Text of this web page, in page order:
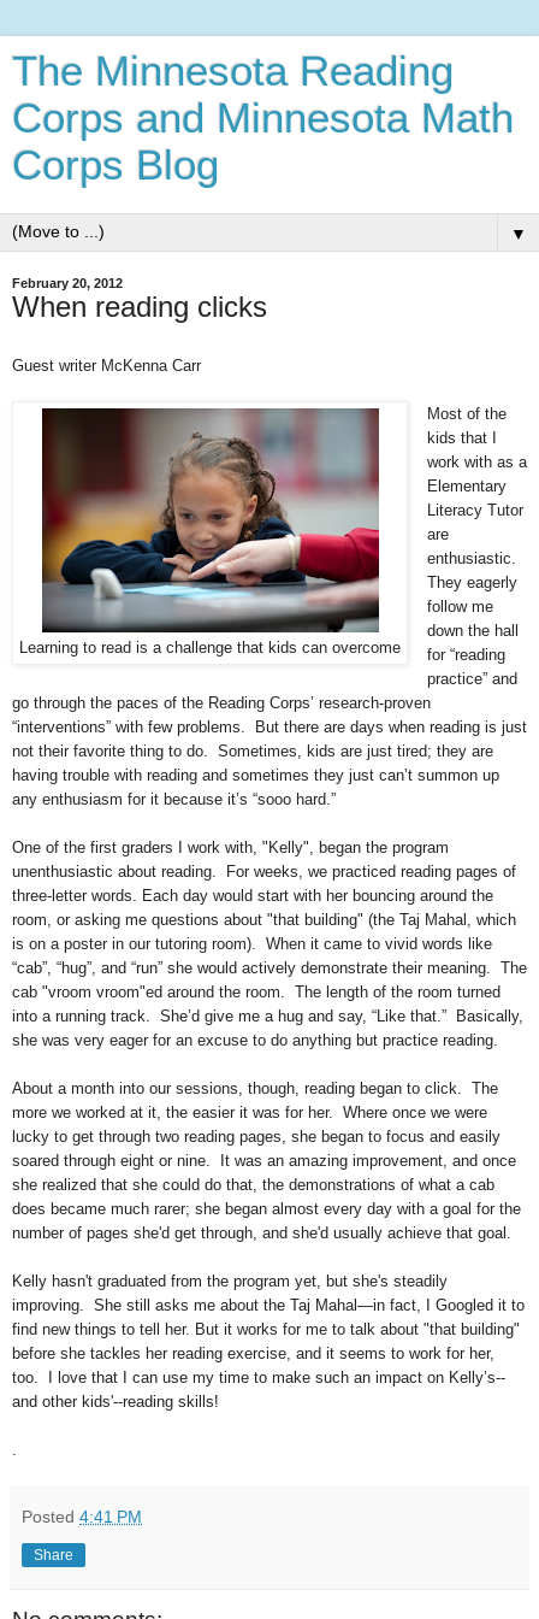
The Minnesota Reading
Corps and Minnesota Math
Corps Blog
▼
February 20, 2012
When reading clicks
Guest writer McKenna Carr
Learning to read is a challenge that kids can overcome
Most of the
kids that I
work with as a
Elementary
Literacy Tutor
are
enthusiastic.
They eagerly
follow me
down the hall
for “reading
practice” and
go through the paces of the Reading Corps’ research-proven
“interventions” with few problems. But there are days when reading is just
not their favorite thing to do. Sometimes, kids are just tired; they are
having trouble with reading and sometimes they just can’t summon up
any enthusiasm for it because it’s “sooo hard.”
One of the first graders I work with, "Kelly", began the program
unenthusiastic about reading. For weeks, we practiced reading pages of
three-letter words. Each day would start with her bouncing around the
room, or asking me questions about "that building" (the Taj Mahal, which
is on a poster in our tutoring room). When it came to vivid words like
“cab”, “hug”, and “run” she would actively demonstrate their meaning. The
cab "vroom vroom"ed around the room. The length of the room turned
into a running track. She’d give me a hug and say, “Like that.” Basically,
she was very eager for an excuse to do anything but practice reading.
About a month into our sessions, though, reading began to click. The
more we worked at it, the easier it was for her. Where once we were
lucky to get through two reading pages, she began to focus and easily
soared through eight or nine. It was an amazing improvement, and once
she realized that she could do that, the demonstrations of what a cab
does became much rarer; she began almost every day with a goal for the
number of pages she'd get through, and she'd usually achieve that goal.
Kelly hasn't graduated from the program yet, but she's steadily
improving. She still asks me about the Taj Mahal—in fact, I Googled it to
find new things to tell her. But it works for me to talk about "that building"
before she tackles her reading exercise, and it seems to work for her,
too. I love that I can use my time to make such an impact on Kelly’s--
and other kids'--reading skills!
Posted 4:41 PM
Share